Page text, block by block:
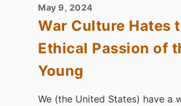
May 9, 2024
War Culture Hates
Ethical Passion of
Young
We (the United States) have a